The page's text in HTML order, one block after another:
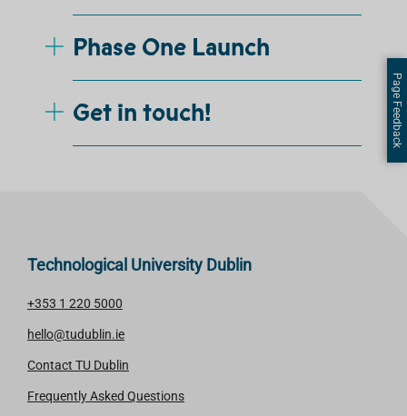
Phase One Launch
Get in touch!
Technological University Dublin
+353 1 220 5000
hello@tudublin.ie
Contact TU Dublin
Frequently Asked Questions
Page Feedback